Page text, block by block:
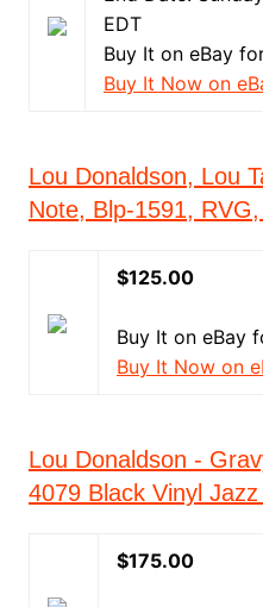
EDT
Buy It on eBay
Buy It Now on
Lou Donaldson, Lou
Note, Blp-1591,
$125.00
Buy It on eBay
Buy It Now on
Lou Donaldson -
4079 Black Vinyl
$175.00